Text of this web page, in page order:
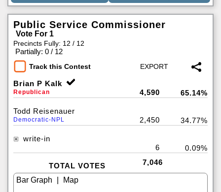
Public Service Commissioner
Vote For 1
Precincts Fully: 12 / 12
Partially: 0 / 12
Track this Contest
Brian P Kalk
Republican 4,590 65.14%
Todd Reisenauer
Democratic-NPL 2,450 34.77%
write-in
6
0.09%
TOTAL VOTES 7,046